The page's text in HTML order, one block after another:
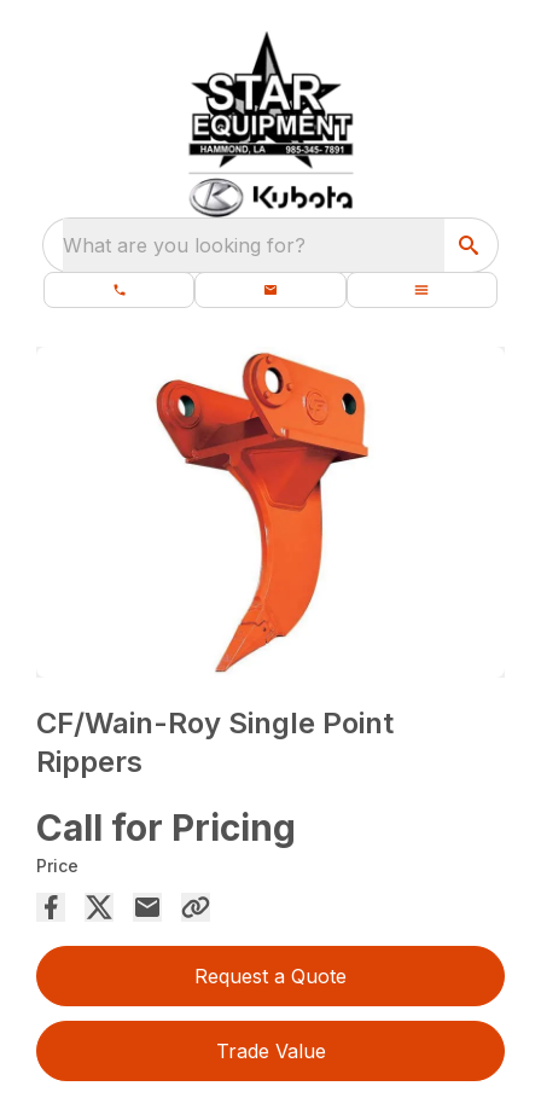
What are you looking for?
CF/Wain-Roy Single Point
Rippers
Call for Pricing
Price
Request a Quote
Trade Value